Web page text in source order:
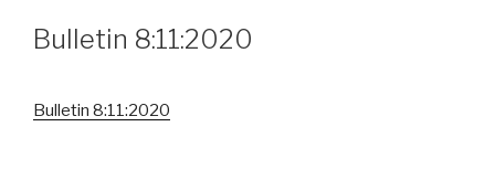
Bulletin 8:11:2020
Bulletin 8:11:2020